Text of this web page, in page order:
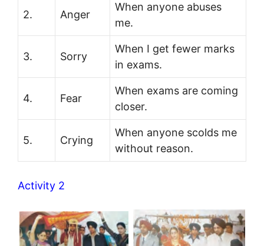
2. Anger
When anyone abuses
me.
3. Sorry
When I get fewer marks
in exams.
4. Fear
When exams are coming
closer.
5. Crying
When anyone scolds me
without reason.
Activity 2